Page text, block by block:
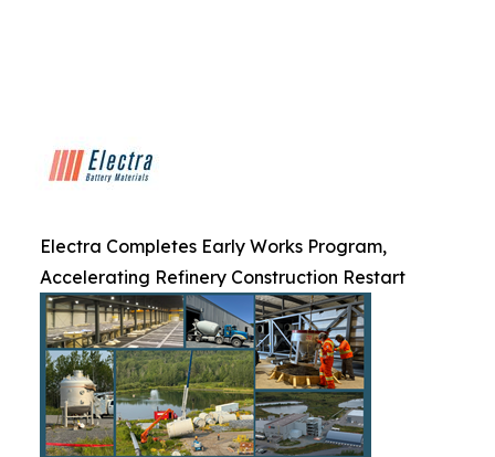
Electra Completes Early Works Program,
Accelerating Refinery Construction Restart